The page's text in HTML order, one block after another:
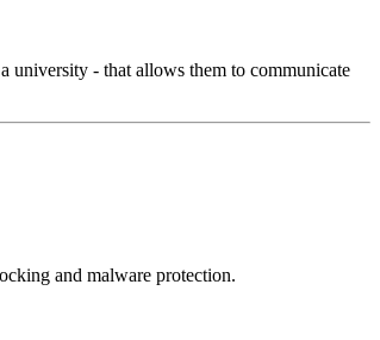
university - that allows them to communicate
and malware protection.